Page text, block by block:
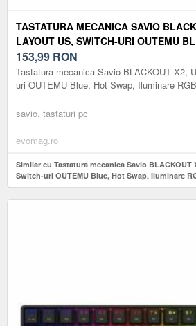
TASTATURA MECANICA SAVIO
LAYOUT US, SWITCH-URI OUTEMU
ILUMINARE RGB, 61 TASTE (NEGRU)
153,99 RON
Tastatura mecanica Savio BLACKOUT X2,
uri OUTEMU Blue, Hot Swap, Iluminare
savio, tastaturi pc
evomag.ro
Similar cu Tastatura mecanica Savio BLACKOUT
Switch-uri OUTEMU Blue, Hot Swap, Iluminare